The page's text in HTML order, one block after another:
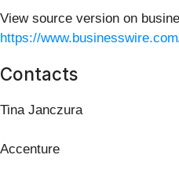
View source version on
https://
Contacts
Tina Janczura
Accenture